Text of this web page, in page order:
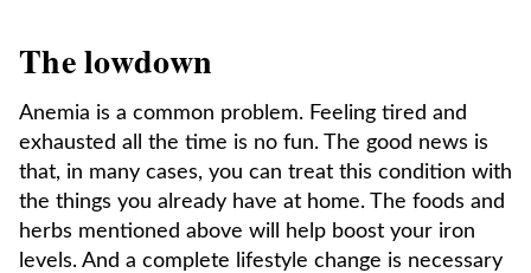
The lowdown
Anemia is a common problem. Feeling tired and
exhausted all the time is no fun. The good news is
that, in many cases, you can treat this condition with
the things you already have at home. The foods and
herbs mentioned above will help boost your iron
levels. And a complete lifestyle change is necessary